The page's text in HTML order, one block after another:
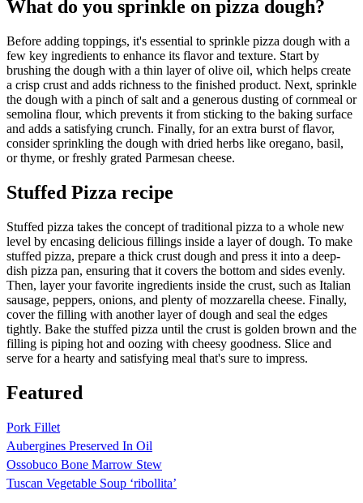
What do you sprinkle on pizza dough?
Before adding toppings, it's essential to sprinkle pizza dough with a
few key ingredients to enhance its flavor and texture. Start by
brushing the dough with a thin layer of olive oil, which helps create
a crisp crust and adds richness to the finished product. Next, sprinkle
the dough with a pinch of salt and a generous dusting of cornmeal or
semolina flour, which prevents it from sticking to the baking surface
and adds a satisfying crunch. Finally, for an extra burst of flavor,
consider sprinkling the dough with dried herbs like oregano, basil,
or thyme, or freshly grated Parmesan cheese.
Stuffed Pizza recipe
Stuffed pizza takes the concept of traditional pizza to a whole new
level by encasing delicious fillings inside a layer of dough. To make
stuffed pizza, prepare a thick crust dough and press it into a deep-
dish pizza pan, ensuring that it covers the bottom and sides evenly.
Then, layer your favorite ingredients inside the crust, such as Italian
sausage, peppers, onions, and plenty of mozzarella cheese. Finally,
cover the filling with another layer of dough and seal the edges
tightly. Bake the stuffed pizza until the crust is golden brown and the
filling is piping hot and oozing with cheesy goodness. Slice and
serve for a hearty and satisfying meal that's sure to impress.
Featured
Pork Fillet
Aubergines Preserved In Oil
Ossobuco Bone Marrow Stew
Tuscan Vegetable Soup ‘ribollita’